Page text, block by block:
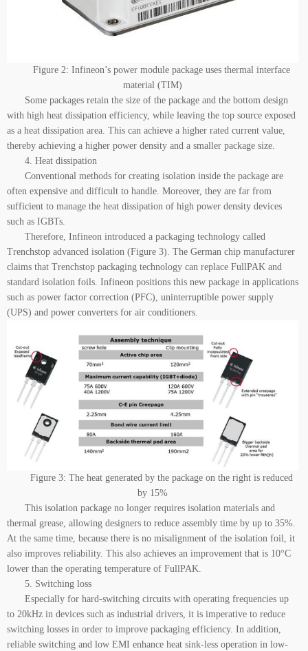
Figure 2: Infineon’s power module package uses thermal interface
material (TIM)
Some packages retain the size of the package and the bottom design
with high heat dissipation efficiency, while leaving the top source exposed
as a heat dissipation area. This can achieve a higher rated current value,
thereby achieving a higher power density and a smaller package size.
4. Heat dissipation
Conventional methods for creating isolation inside the package are
often expensive and difficult to handle. Moreover, they are far from
sufficient to manage the heat dissipation of high power density devices
such as IGBTs.
Therefore, Infineon introduced a packaging technology called
Trenchstop advanced isolation (Figure 3). The German chip manufacturer
claims that Trenchstop packaging technology can replace FullPAK and
standard isolation foils. Infineon positions this new package in applications
such as power factor correction (PFC), uninterruptible power supply
(UPS) and power converters for air conditioners.
Figure 3: The heat generated by the package on the right is reduced
by 15%
This isolation package no longer requires isolation materials and
thermal grease, allowing designers to reduce assembly time by up to 35%.
At the same time, because there is no misalignment of the isolation foil, it
also improves reliability. This also achieves an improvement that is 10°C
lower than the operating temperature of FullPAK.
5. Switching loss
Especially for hard-switching circuits with operating frequencies up
to 20kHz in devices such as industrial drivers, it is imperative to reduce
switching losses in order to improve packaging efficiency. In addition,
reliable switching and low EMI enhance heat sink-less operation in low-